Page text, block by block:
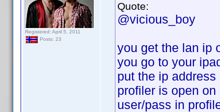
Registered: April 5, 2011
Posts: 23
Quote:
@vicious_boy
you get the lan ip
you go to your
put the ip
profiler is open
user/pass in